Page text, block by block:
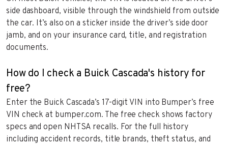
side dashboard, visible through the windshield from outside
the car. It’s also on a sticker inside the driver’s side door
jamb, and on your insurance card, title, and registration
documents.
How do I check a Buick Cascada's history for
free?
Enter the Buick Cascada’s 17-digit VIN into Bumper’s free
VIN check at bumper.com. The free check shows factory
specs and open NHTSA recalls. For the full history
including accident records, title brands, theft status, and